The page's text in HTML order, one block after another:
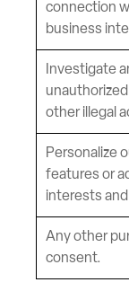
connection
business
Investigate
other illegal
Personalize
features or
interests
Any other
consent.